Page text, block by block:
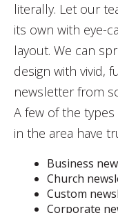
literally. Let our
its own with eye-
layout. We can
design with vivid,
newsletter from
A few of the
in the area have
Business
Church
Custom
Corporate